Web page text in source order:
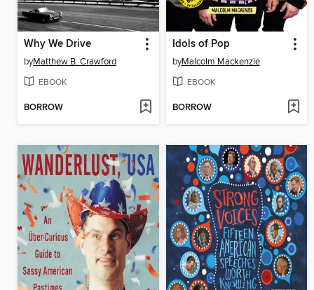
Why We Drive
byMatthew B. Crawford
EBOOK
BORROW
Idols of Pop
byMalcolm Mackenzie
EBOOK
BORROW